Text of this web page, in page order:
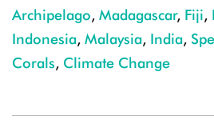
Archipelago, Madagascar, Fiji,
Indonesia, Malaysia, India,
Corals, Climate Change